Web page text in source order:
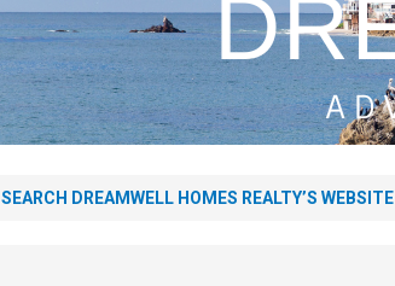
SEARCH DREAMWELL HOMES REALTY’S WEBSITE